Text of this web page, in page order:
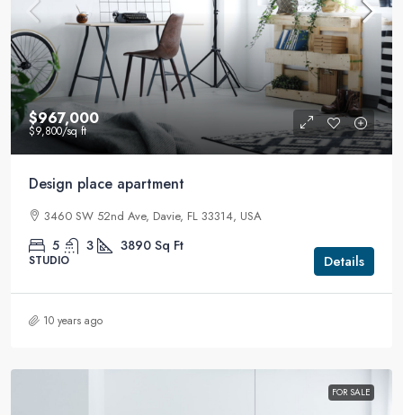
$967,000
$9,800/sq ft
Design place apartment
3460 SW 52nd Ave, Davie, FL 33314, USA
5 3 3890 Sq Ft
STUDIO Details
10 years ago
FOR SALE